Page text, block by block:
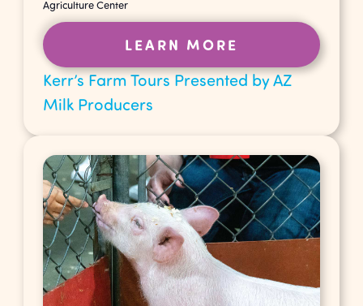
Kerr’s Farm Tours Presented by AZ
Milk Producers
Agriculture Center
LEARN MORE